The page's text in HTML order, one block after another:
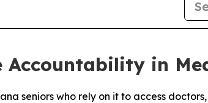
Accountability in
seniors who rely on it to access